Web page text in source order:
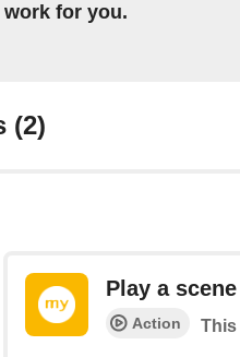
for you.
(2)
Play a scene
Action This